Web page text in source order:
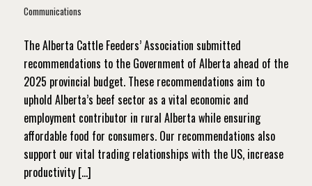
Communications
The Alberta Cattle Feeders’ Association submitted
recommendations to the Government of Alberta ahead of the
2025 provincial budget. These recommendations aim to
uphold Alberta’s beef sector as a vital economic and
employment contributor in rural Alberta while ensuring
affordable food for consumers. Our recommendations also
support our vital trading relationships with the US, increase
productivity […]